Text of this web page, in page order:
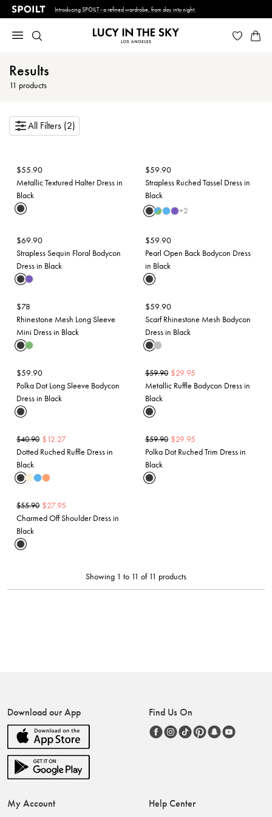
Introducing SPOILT - a refined wardrobe, from day into night.
Results
11 products
All Filters (2)
$55.90
Metallic Textured Halter Dress in
Black
$59.90
Strapless Ruched Tassel Dress in
Black
+2
$69.90
Strapless Sequin Floral Bodycon
Dress in Black
$59.90
Pearl Open Back Bodycon Dress
in Black
$78
Rhinestone Mesh Long Sleeve
Mini Dress in Black
$59.90
Scarf Rhinestone Mesh Bodycon
Dress in Black
$59.90
Polka Dot Long Sleeve Bodycon
Dress in Black
$59.90 $29.95
Metallic Ruffle Bodycon Dress in
Black
$40.90 $12.27
Dotted Ruched Ruffle Dress in
Black
$59.90 $29.95
Polka Dot Ruched Trim Dress in
Black
$55.90 $27.95
Charmed Off Shoulder Dress in
Black
Showing 1 to 11 of 11 products
Download our App Find Us On
My Account Help Center